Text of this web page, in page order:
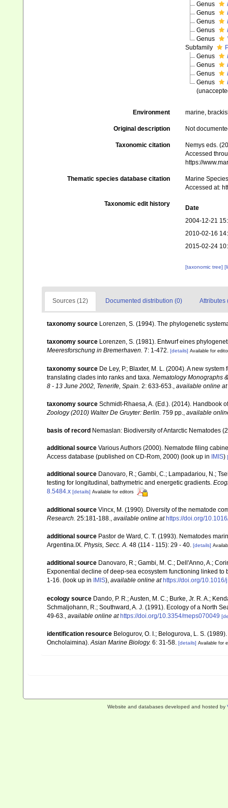
Genus
Genus
Genus
Genus
Genus
Subfamily
Genus
Genus
Genus
Genus
(
Environment marine,
Original description Not
Taxonomic citation
Nemys eds.
Accessed
https://
Thematic species database citation
Marine
Accessed at:
Taxonomic edit history
Date
2004-12-21
2010-02-16
2015-02-24
[taxonomic tree]
Sources (12) Documented distribution (0) Attributes
taxonomy source Lorenzen, S. (1994). The phylogenetic
taxonomy source Lorenzen, S. (1981). Entwurf eines
Meeresforschung in Bremerhaven. 7: 1-472. [details] Available for
taxonomy source De Ley, P.; Blaxter, M. L. (2004). A new
translating clades into ranks and taxa. Nematology Monographs
8 - 13 June 2002, Tenerife, Spain. 2: 633-653. available online at
taxonomy source Schmidt-Rhaesa, A. (Ed.). (2014). Handbook
Zoology (2010) Walter De Gruyter: Berlin. 759 pp., available
basis of record Nemaslan: Biodiversity of Antarctic Nematodes
additional source Various Authors (2000). Nematode filing
Access database (published on CD-Rom, 2000) (look up in IMIS)
additional source Danovaro, R.; Gambi, C.; Lampadariou, N.;
testing for longitudinal, bathymetric and energetic gradients.
8.5484.x [details] Available for editors
additional source Vincx, M. (1990). Diversity of the nematode
Research. 25:181-188. available online at https://doi.org/
additional source Pastor de Ward, C. T. (1993). Nematodes
Argentina.IX. Physis, Secc. A. 48 (114 - 115): 29 - 40. [details]
additional source Danovaro, R.; Gambi, M. C.; Dell'Anno, A.;
Exponential decline of deep-sea ecosystem functioning linked
1-16. (look up in IMIS), available online at https://doi.org/
ecology source Dando, P. R.; Austen, M. C.; Burke, Jr. R. A.;
Schmaljohann, R.; Southward, A. J. (1991). Ecology of a North
49-63.
available online at https://doi.org/10.3354/meps070049
identification resource Belogurov, O. I.; Belogurova, L. S.
Oncholaimina).Asian Marine Biology. 6: 31-58. [details] Available for
Website and databases developed and hosted by